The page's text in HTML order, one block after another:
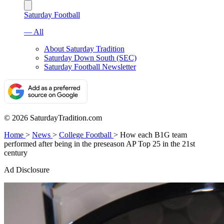
Saturday Football
— All
About Saturday Tradition
Saturday Down South (SEC)
Saturday Football Newsletter
© 2026 SaturdayTradition.com
Home > News > College Football > How each B1G team
performed after being in the preseason AP Top 25 in the 21st
century
Ad Disclosure